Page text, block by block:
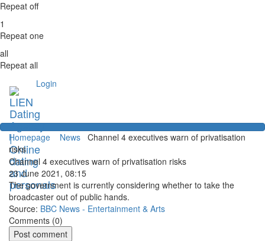
Repeat off
1
Repeat one
all
Repeat all
Login
Homepage News Channel 4 executives warn of privatisation
risks
Channel 4 executives warn of privatisation risks
23 June 2021, 08:15
The government is currently considering whether to take the
broadcaster out of public hands.
Source: BBC News - Entertainment & Arts
Comments (0)